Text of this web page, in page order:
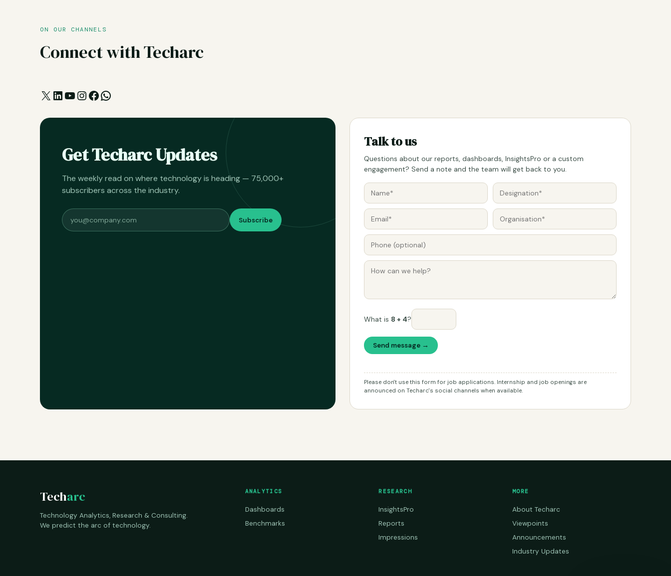
ON OUR CHANNELS
Connect with Techarc
X LinkedIn
YouTube
Instagram
Facebook
WhatsApp
Get Techarc Updates
The weekly read on where technology is heading — 75,000+
subscribers across the industry.
Subscribe
Talk to us
Questions about our reports, dashboards, InsightsPro or a custom
engagement? Send a note and the team will get back to you.
What is 8 + 4?
Send message →
Please don't use this form for job applications. Internship and job openings are
announced on Techarc's social channels when available.
Techarc
Technology Analytics, Research & Consulting.
We predict the arc of technology.
ANALYTICS
Dashboards
Benchmarks
RESEARCH
InsightsPro
Reports
Impressions
MORE
About Techarc
Viewpoints
Announcements
Industry Updates